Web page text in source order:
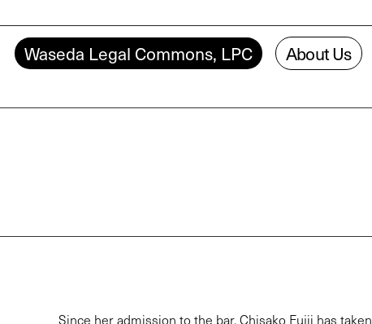
Waseda Legal Commons, LPC About Us
Since her admission to the bar, Chisako Fujii has